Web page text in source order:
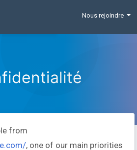
Nous rejoindre
from
, one of our main priorities